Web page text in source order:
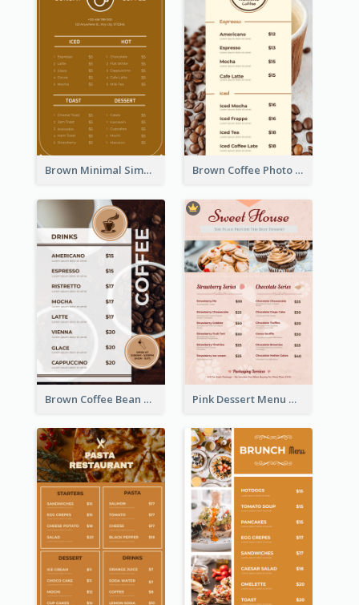
Brown Minimal Simple Cafe Menu Brown Coffee Photo Coffee Shop Menu
Brown Coffee Bean Background Café Menu Pink Dessert Menu With Two Column